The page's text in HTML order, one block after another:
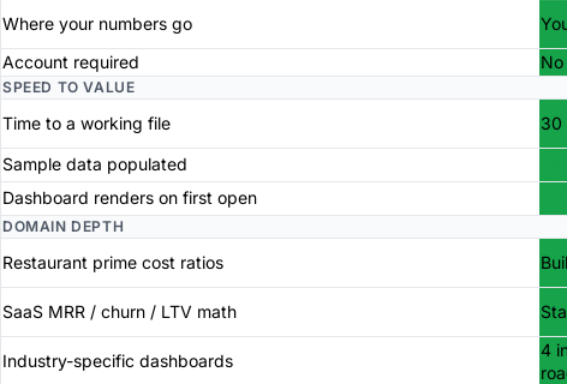
Where your numbers go
Account required
No
SPEED TO VALUE
Time to a working file 30
Sample data populated
Dashboard renders on first open
DOMAIN DEPTH
Restaurant prime cost ratios
SaaS MRR / churn / LTV math
Industry-specific dashboards
4